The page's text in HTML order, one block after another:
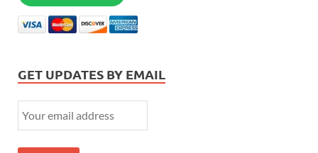
GET UPDATES BY EMAIL